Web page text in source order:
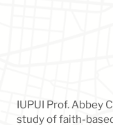
IUPUI Prof. Abbey
study of faith-